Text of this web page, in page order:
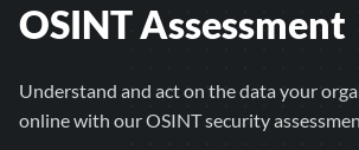
OSINT Assessment
Understand and act on the data your
online with our OSINT security